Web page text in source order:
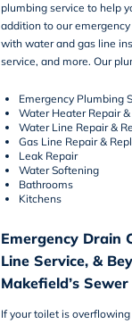
plumbing service to help
addition to our
with water and gas line
service, and more. Our
Emergency Plumbing
Water Heater Repair
Water Line Repair &
Gas Line Repair &
Leak Repair
Water Softening
Bathrooms
Kitchens
Emergency Drain
Line Service, &
Makefield’s
If your toilet is